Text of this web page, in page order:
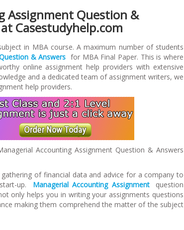
Assignment Question &
Casestudyhelp.com
in MBA course. A maximum number of students
& Answers for MBA Final Paper. This is where
online assignment help providers with extensive
and a dedicated team of assignment writers, we
help providers.
Accounting Assignment Question & Answers
of financial data and advice for a company to
up.
Managerial Accounting Assignment
question
only helps you in writing your assignments questions
making them comprehend the matter of the subject